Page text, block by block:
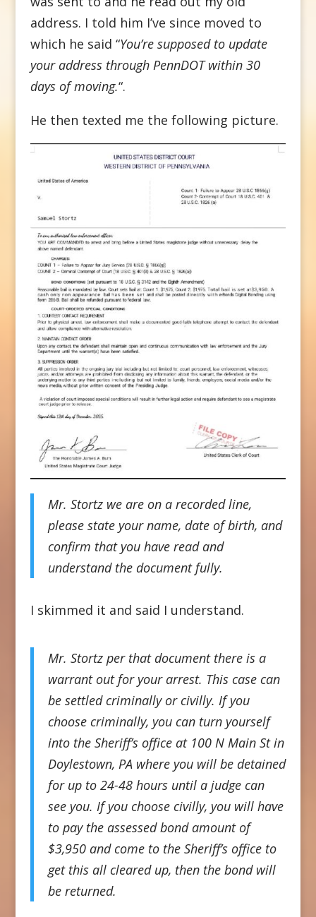
address. I told him I’ve since moved to
which he said “You’re supposed to update
your address through PennDOT within 30
days of moving.“.
He then texted me the following picture.
Mr. Stortz we are on a recorded line,
please state your name, date of birth, and
confirm that you have read and
understand the document fully.
I skimmed it and said I understand.
Mr. Stortz per that document there is a
warrant out for your arrest. This case can
be settled criminally or civilly. If you
choose criminally, you can turn yourself
into the Sheriff’s office at 100 N Main St in
Doylestown, PA where you will be detained
for up to 24-48 hours until a judge can
see you. If you choose civilly, you will have
to pay the assessed bond amount of
$3,950 and come to the Sheriff’s office to
get this all cleared up, then the bond will
be returned.